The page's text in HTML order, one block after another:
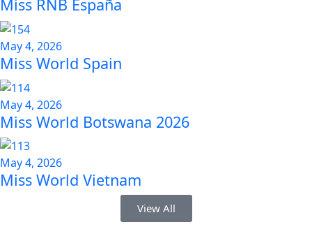
Miss RNB España
May 4, 2026
Miss World Spain
May 4, 2026
Miss World Botswana 2026
May 4, 2026
Miss World Vietnam
View All